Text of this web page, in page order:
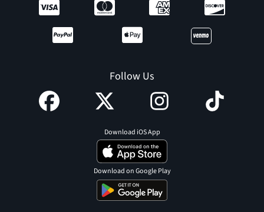
Follow Us
Download iOS App
Download on Google Play